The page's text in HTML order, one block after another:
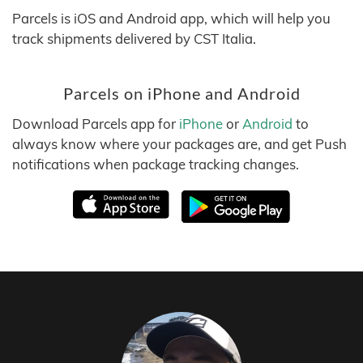
Parcels is iOS and Android app, which will help you
track shipments delivered by CST Italia.
Parcels on iPhone and Android
Download Parcels app for iPhoneor Android to
always know where your packages are, and get Push
notifications when package tracking changes.